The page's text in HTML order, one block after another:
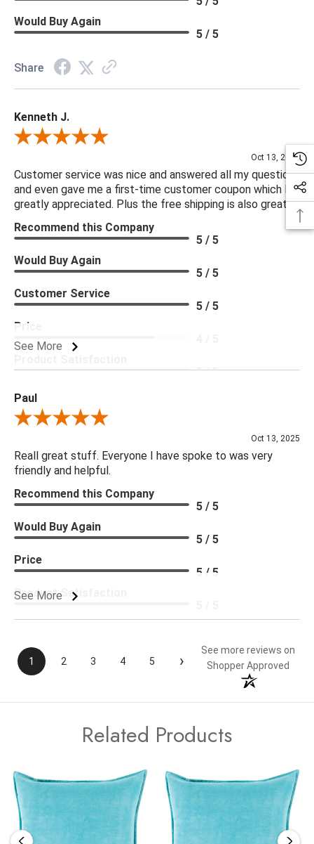
Would Buy Again
5 / 5
Share
Kenneth J.
Review By Kenneth J.
Oct 13, 2025
Customer service was nice and answered all my questions
and even gave me a first-time customer coupon which I
greatly appreciated. Plus the free shipping is also great.
See More
Recommend this Company
5 / 5
Would Buy Again
5 / 5
Customer Service
5 / 5
Price
5 / 5
Paul
Review By Paul
Oct 13, 2025
Reall great stuff. Everyone I have spoke to was very
friendly and helpful.
See More
Recommend this Company
5 / 5
Would Buy Again
5 / 5
Price
5 / 5
Product Satisfaction
1 2 3 4 5 ›
See more reviews on
Shopper Approved
Related Products